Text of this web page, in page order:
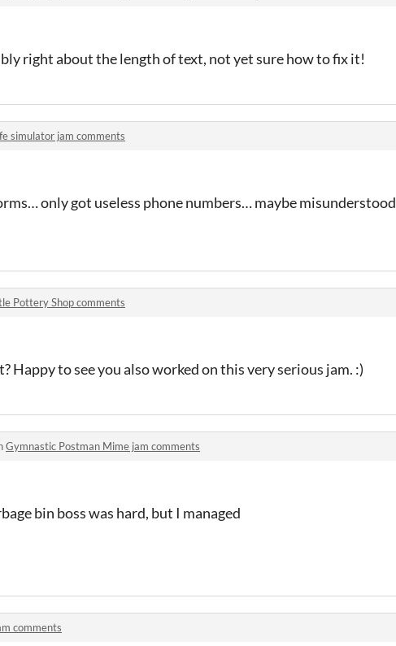
right about the length of text, not yet sure how to fix it!
simulator jam comments
only got useless phone numbers… maybe misunderstood
Pottery Shop comments
Happy to see you also worked on this very serious jam. :)
Gymnastic Postman Mime jam comments
bin boss was hard, but I managed
comments